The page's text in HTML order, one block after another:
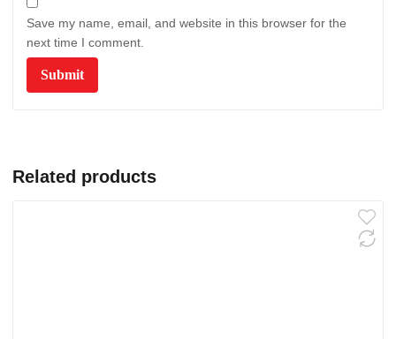
Save my name, email, and website in this browser for the
next time I comment.
Related products